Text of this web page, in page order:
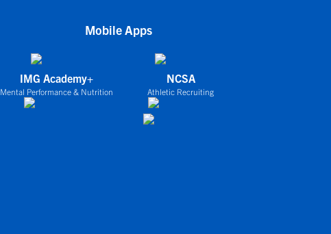
Mobile Apps
IMG Academy+
Mental Performance & Nutrition
NCSA
Athletic Recruiting